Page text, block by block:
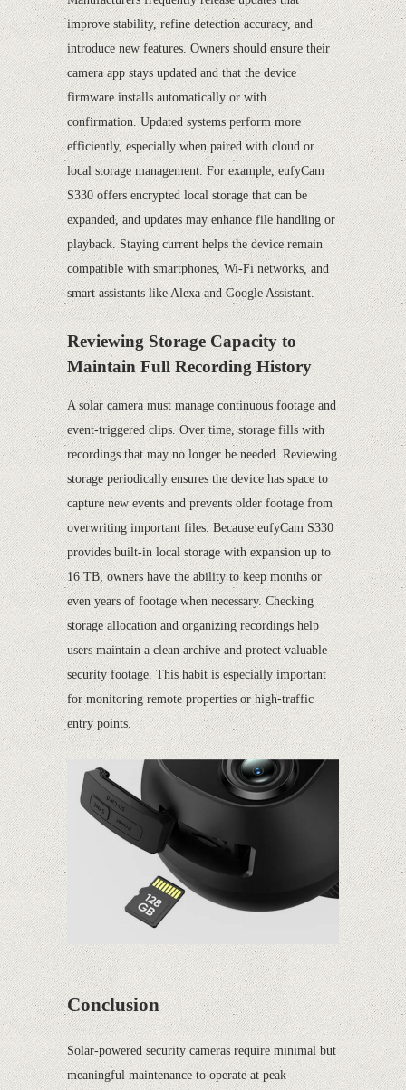
improve stability, refine detection accuracy, and
introduce new features. Owners should ensure their
camera app stays updated and that the device
firmware installs automatically or with
confirmation. Updated systems perform more
efficiently, especially when paired with cloud or
local storage management. For example, eufyCam
S330 offers encrypted local storage that can be
expanded, and updates may enhance file handling or
playback. Staying current helps the device remain
compatible with smartphones, Wi-Fi networks, and
smart assistants like Alexa and Google Assistant.
Reviewing Storage Capacity to
Maintain Full Recording History
A solar camera must manage continuous footage and
event-triggered clips. Over time, storage fills with
recordings that may no longer be needed. Reviewing
storage periodically ensures the device has space to
capture new events and prevents older footage from
overwriting important files. Because eufyCam S330
provides built-in local storage with expansion up to
16 TB, owners have the ability to keep months or
even years of footage when necessary. Checking
storage allocation and organizing recordings help
users maintain a clean archive and protect valuable
security footage. This habit is especially important
for monitoring remote properties or high-traffic
entry points.
Conclusion
Solar-powered security cameras require minimal but
meaningful maintenance to operate at peak